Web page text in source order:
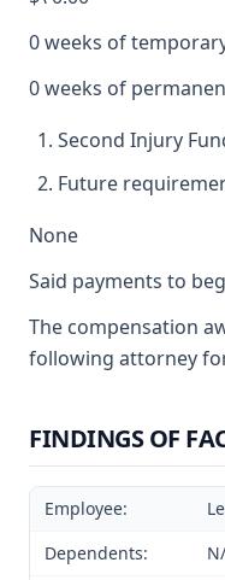
0 weeks of
0 weeks of
Second Injury
Future
None
Said payments to
The compensation
following attorney
FINDINGS OF
Employee:
Dependents: